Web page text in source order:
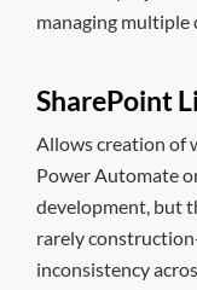
managing multiple
SharePoint
Allows creation of
Power Automate
development, but
rarely
inconsistency